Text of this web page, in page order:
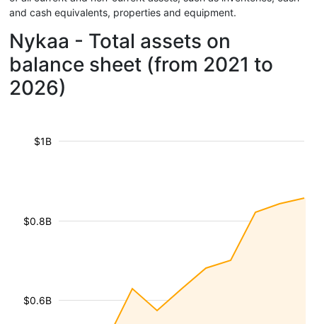
and cash equivalents, properties and equipment.
Nykaa - Total assets on
balance sheet (from 2021 to
2026)
$0.6B
$0.8B
$1B